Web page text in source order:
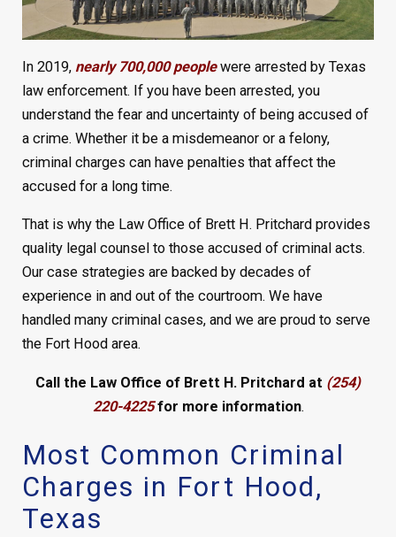
In 2019, nearly 700,000 peoplewere arrested by Texas
law enforcement. If you have been arrested, you
understand the fear and uncertainty of being accused of
a crime. Whether it be a misdemeanor or a felony,
criminal charges can have penalties that affect the
accused for a long time.
That is why the Law Office of Brett H. Pritchard provides
quality legal counsel to those accused of criminal acts.
Our case strategies are backed by decades of
experience in and out of the courtroom. We have
handled many criminal cases, and we are proud to serve
the Fort Hood area.
Call the Law Office of Brett H. Pritchard at (254)
220-4225for more information.
Most Common Criminal
Charges in Fort Hood,
Texas